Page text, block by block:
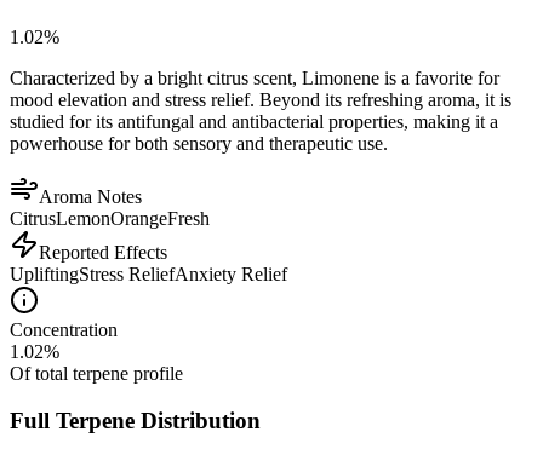
1.02%
Characterized by a bright citrus scent, Limonene is a favorite for
mood elevation and stress relief. Beyond its refreshing aroma, it is
studied for its antifungal and antibacterial properties, making it a
powerhouse for both sensory and therapeutic use.
Aroma Notes
CitrusLemonOrangeFresh
Reported Effects
UpliftingStress ReliefAnxiety Relief
Concentration
1.02%
Of total terpene profile
Full Terpene Distribution